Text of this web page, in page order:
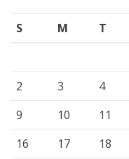
S M T
2
3 4
9
10 11
16
17 18